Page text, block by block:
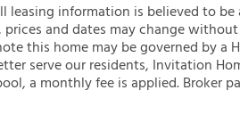
leasing information is believed to
and dates may change
this home may be governed by a
serve our residents, Invitation
a monthly fee is applied. Broker